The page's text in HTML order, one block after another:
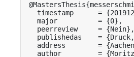
timestamp      =
  major          = {0},
  peerreview     = {Nein},
publishedas    =
address        =
author         =